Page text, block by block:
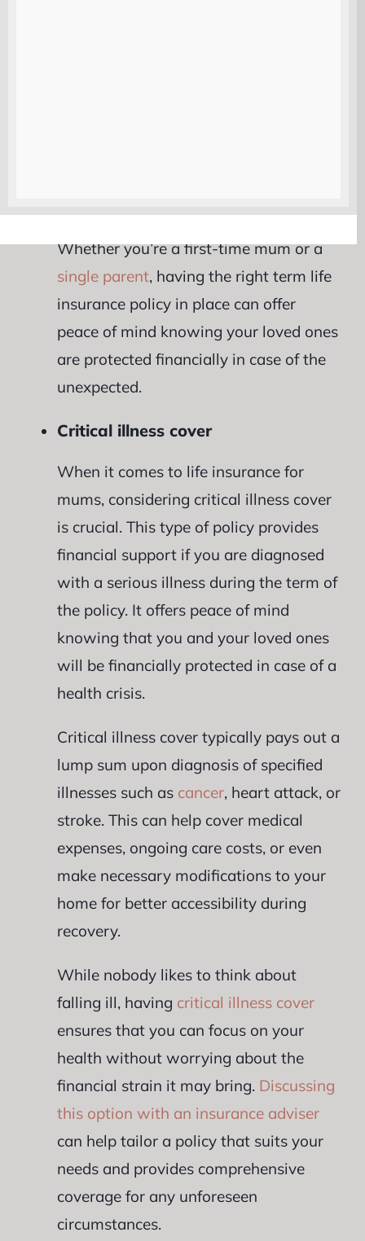
with your family’s needs and budget.
Whether you’re a first-time mum or a
single parent, having the right term life
insurance policy in place can offer
peace of mind knowing your loved ones
are protected financially in case of the
unexpected.
Critical illness cover
When it comes to life insurance for
mums, considering critical illness cover
is crucial. This type of policy provides
financial support if you are diagnosed
with a serious illness during the term of
the policy. It offers peace of mind
knowing that you and your loved ones
will be financially protected in case of a
health crisis.
Critical illness cover typically pays out a
lump sum upon diagnosis of specified
illnesses such as cancer, heart attack, or
stroke. This can help cover medical
expenses, ongoing care costs, or even
make necessary modifications to your
home for better accessibility during
recovery.
While nobody likes to think about
falling ill, having critical illness cover
ensures that you can focus on your
health without worrying about the
financial strain it may bring. Discussing
this option with an insurance adviser
can help tailor a policy that suits your
needs and provides comprehensive
coverage for any unforeseen
circumstances.